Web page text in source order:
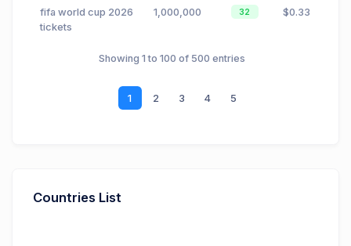
fifa world cup 2026
tickets
1,000,000 32 $0.33
Showing 1 to 100 of 500 entries
1 2 3 4 5
Countries List